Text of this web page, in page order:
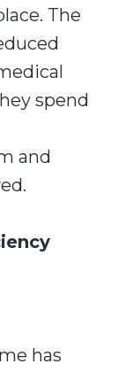
The
spend
and
has